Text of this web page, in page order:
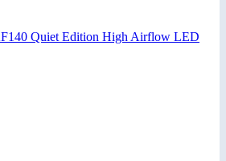
Quiet Edition High Airflow LED